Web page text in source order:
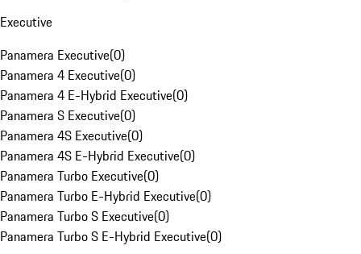
Executive
Panamera Executive(0)
Panamera 4 Executive(0)
Panamera 4 E-Hybrid Executive(0)
Panamera S Executive(0)
Panamera 4S Executive(0)
Panamera 4S E-Hybrid Executive(0)
Panamera Turbo Executive(0)
Panamera Turbo E-Hybrid Executive(0)
Panamera Turbo S Executive(0)
Panamera Turbo S E-Hybrid Executive(0)